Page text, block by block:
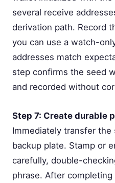
several receive
derivation path. Record
you can use a watch-
addresses match
step confirms the seed
and recorded without
Step 7: Create durable
Immediately transfer the
backup plate. Stamp or
carefully, double-
phrase. After